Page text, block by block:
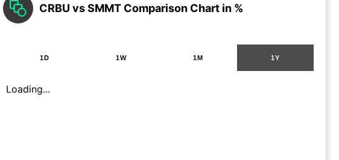
CRBU vs SMMT Comparison Chart in %
1D 1W 1M 1Y
Loading...